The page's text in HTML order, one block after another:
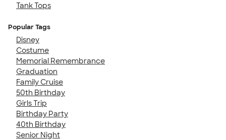
Tank Tops
Popular Tags
Disney
Costume
Memorial Remembrance
Graduation
Family Cruise
50th Birthday
Girls Trip
Birthday Party
40th Birthday
Senior Night